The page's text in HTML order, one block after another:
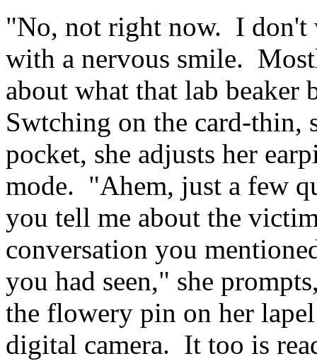
"No, not right now. I don't
with a nervous smile.
about what that lab
Swtching on the card-thin,
pocket, she adjusts her
mode. "Ahem, just a few
you tell me about the
conversation you
you had seen," she
the flowery pin on her
digital camera. It too is